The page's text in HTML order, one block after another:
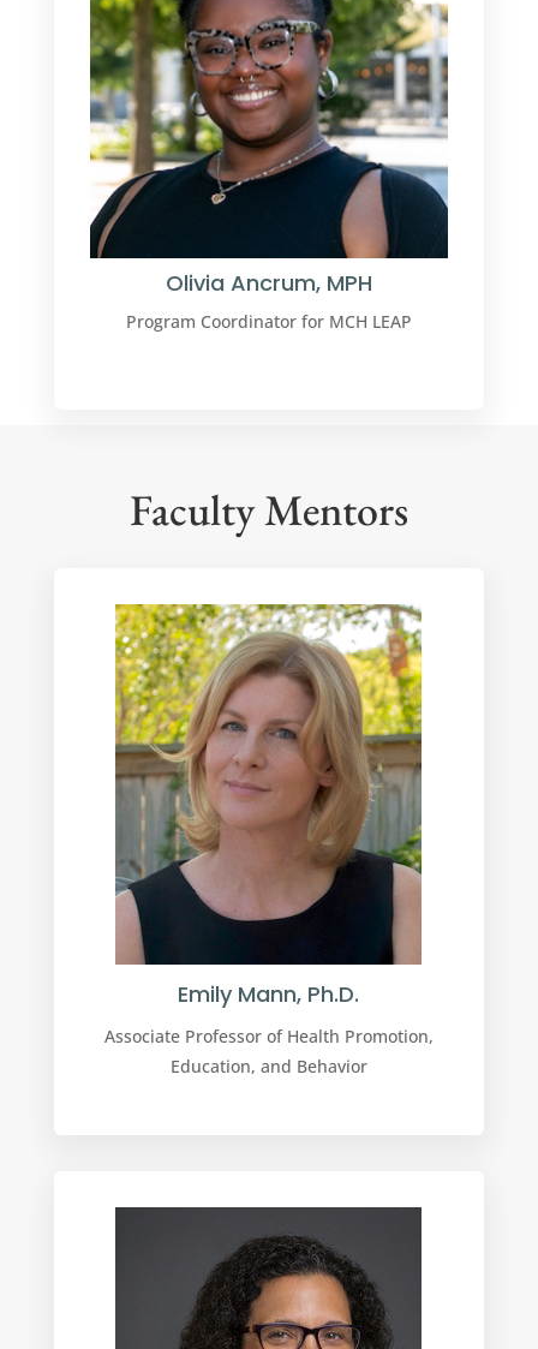
Olivia Ancrum, MPH
Program Coordinator for MCH LEAP
Faculty Mentors
Emily Mann, Ph.D.
Associate Professor of Health Promotion,
Education, and Behavior